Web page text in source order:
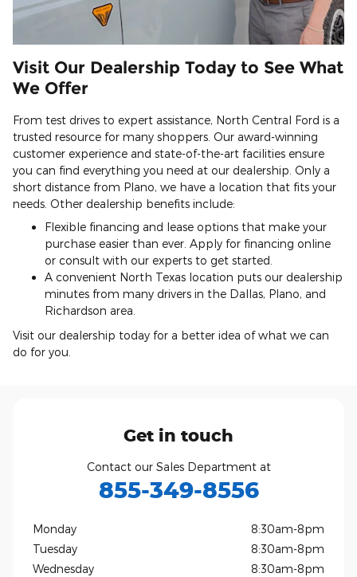
Visit Our Dealership Today to See What
We Offer
From test drives to expert assistance, North Central Ford is a
trusted resource for many shoppers. Our award-winning
customer experience and state-of-the-art facilities ensure
you can find everything you need at our dealership. Only a
short distance from Plano, we have a location that fits your
needs. Other dealership benefits include:
Flexible financing and lease options that make your
purchase easier than ever. Apply for financing online
or consult with our experts to get started.
A convenient North Texas location puts our dealership
minutes from many drivers in the Dallas, Plano, and
Richardson area.
Visit our dealership today for a better idea of what we can
do for you.
Get in touch
Contact our Sales Department at
855-349-8556
Monday
8:30am-8pm
Tuesday
8:30am-8pm
Wednesday
8:30am-8pm